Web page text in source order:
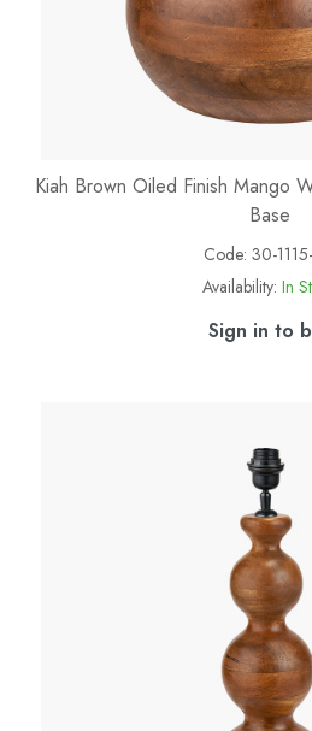
Kiah Brown Oiled Finish Mango
Base
Code: 30-
Availability: In
Sign in to